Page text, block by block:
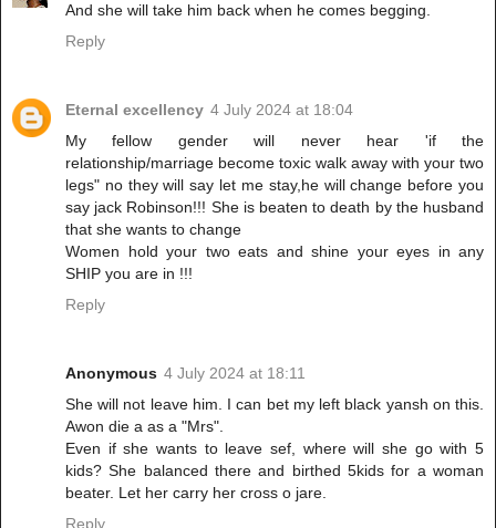
And she will take him back when he comes begging.
Reply
Eternal excellency 4 July 2024 at 18:04
My fellow gender will never hear 'if the
relationship/marriage become toxic walk away with your two
legs" no they will say let me stay,he will change before you
say jack Robinson!!! She is beaten to death by the husband
that she wants to change
Women hold your two eats and shine your eyes in any
SHIP you are in !!!
Reply
Anonymous 4 July 2024 at 18:11
She will not leave him. I can bet my left black yansh on this.
Awon die a as a "Mrs".
Even if she wants to leave sef, where will she go with 5
kids? She balanced there and birthed 5kids for a woman
beater. Let her carry her cross o jare.
Reply